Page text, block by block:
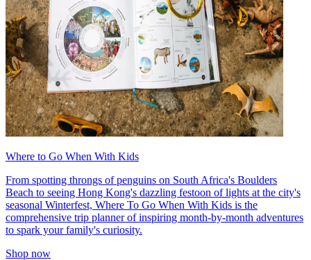
Where to Go When With Kids
From spotting throngs of penguins on South Africa's Boulders
Beach to seeing Hong Kong's dazzling festoon of lights at the city's
seasonal Winterfest, Where To Go When With Kids is the
comprehensive trip planner of inspiring month-by-month adventures
to spark your family's curiosity.
Shop now